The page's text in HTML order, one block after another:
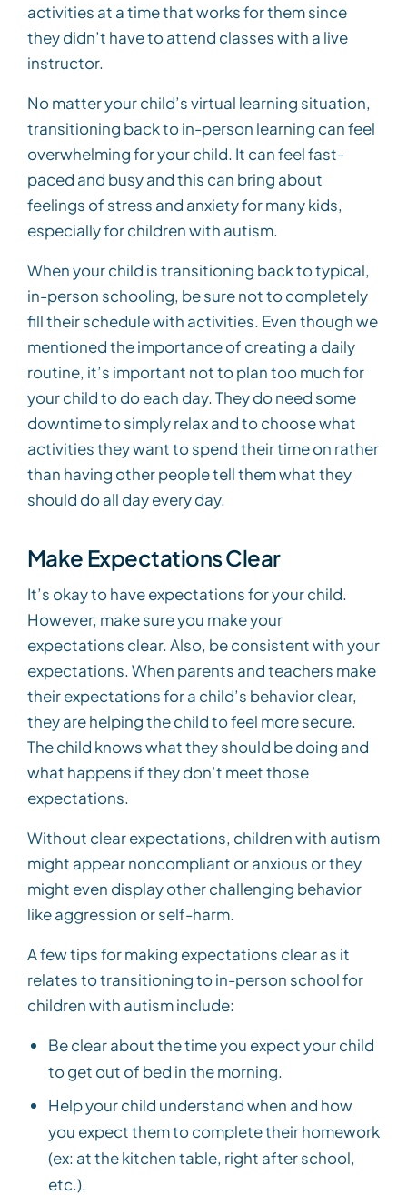
activities at a time that works for them since
they didn’t have to attend classes with a live
instructor.
No matter your child’s virtual learning situation,
transitioning back to in-person learning can feel
overwhelming for your child. It can feel fast-
paced and busy and this can bring about
feelings of stress and anxiety for many kids,
especially for children with autism.
When your child is transitioning back to typical,
in-person schooling, be sure not to completely
fill their schedule with activities. Even though we
mentioned the importance of creating a daily
routine, it’s important not to plan too much for
your child to do each day. They do need some
downtime to simply relax and to choose what
activities they want to spend their time on rather
than having other people tell them what they
should do all day every day.
Make Expectations Clear
It’s okay to have expectations for your child.
However, make sure you make your
expectations clear. Also, be consistent with your
expectations. When parents and teachers make
their expectations for a child’s behavior clear,
they are helping the child to feel more secure.
The child knows what they should be doing and
what happens if they don’t meet those
expectations.
Without clear expectations, children with autism
might appear noncompliant or anxious or they
might even display other challenging behavior
like aggression or self-harm.
A few tips for making expectations clear as it
relates to transitioning to in-person school for
children with autism include:
Be clear about the time you expect your child
to get out of bed in the morning.
Help your child understand when and how
you expect them to complete their homework
(ex: at the kitchen table, right after school,
etc.).